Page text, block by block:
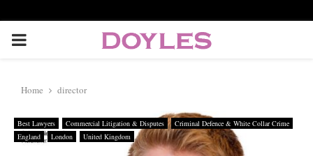
P
I
Home director
Best Lawyers Commercial Litigation & Disputes
Criminal Defence & White Collar Crime
England
London United Kingdom